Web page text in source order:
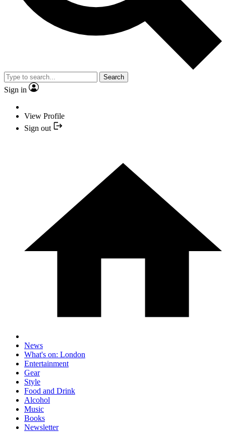
Search
Sign in
View Profile
Sign out
News
What's on: London
Entertainment
Gear
Style
Food and Drink
Alcohol
Music
Books
Newsletter